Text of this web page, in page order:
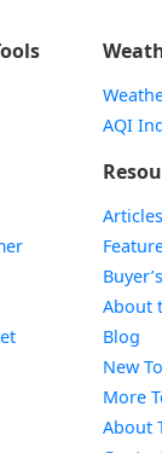
Widget
Widget
AQI
Articles
About
Blog
New
More
About